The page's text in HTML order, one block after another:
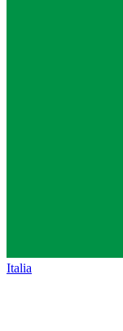
Italia